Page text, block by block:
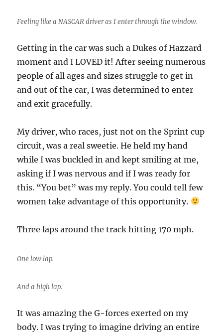
Feeling like a NASCAR driver as I enter through the window.
Getting in the car was such a Dukes of Hazzard
moment and I LOVED it! After seeing numerous
people of all ages and sizes struggle to get in
and out of the car, I was determined to enter
and exit gracefully.
My driver, who races, just not on the Sprint cup
circuit, was a real sweetie. He held my hand
while I was buckled in and kept smiling at me,
asking if I was nervous and if I was ready for
this. “You bet” was my reply. You could tell few
women take advantage of this opportunity.
Three laps around the track hitting 170 mph.
One low lap.
And a high lap.
It was amazing the G-forces exerted on my
body. I was trying to imagine driving an entire